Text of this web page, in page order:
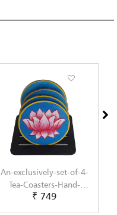
An-exclusively-set-of-4-
Tea-Coasters-Hand-
Painted-with-
₹ 749